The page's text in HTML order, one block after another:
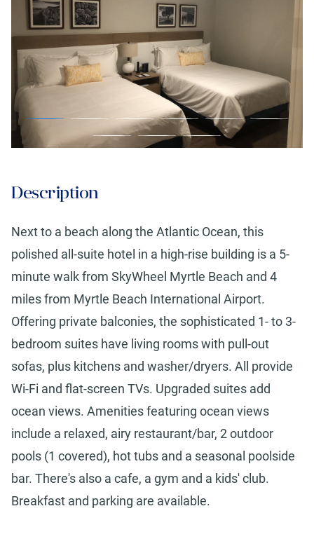
Description
Next to a beach along the Atlantic Ocean, this
polished all-suite hotel in a high-rise building is a 5-
minute walk from SkyWheel Myrtle Beach and 4
miles from Myrtle Beach International Airport.
Offering private balconies, the sophisticated 1- to 3-
bedroom suites have living rooms with pull-out
sofas, plus kitchens and washer/dryers. All provide
Wi-Fi and flat-screen TVs. Upgraded suites add
ocean views. Amenities featuring ocean views
include a relaxed, airy restaurant/bar, 2 outdoor
pools (1 covered), hot tubs and a seasonal poolside
bar. There's also a cafe, a gym and a kids' club.
Breakfast and parking are available.